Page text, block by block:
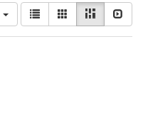
View
results
as:
List GalleryMasonry